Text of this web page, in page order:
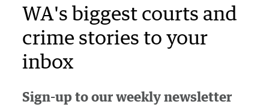
WA's biggest courts and
crime stories to your
inbox
Sign-up to our weekly newsletter